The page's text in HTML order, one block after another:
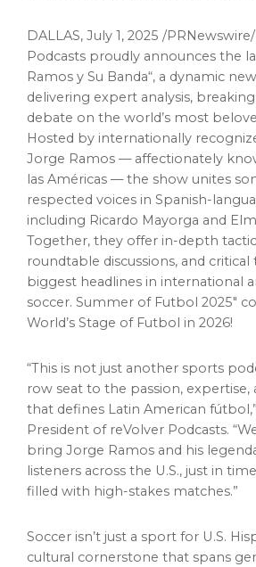
DALLAS, July 1, 2025 /
Podcasts proudly announces the
Ramos y Su Banda“, a dynamic
delivering expert analysis,
debate on the world’s most
Hosted by internationally
Jorge Ramos — affectionately
las Américas — the show unites
respected voices in Spanish-
including Ricardo Mayorga and
Together, they offer in-depth
roundtable discussions, and
biggest headlines in international
soccer. Summer of Futbol 2025″
World’s Stage of Futbol in 2026!
“This is not just another sports
row seat to the passion, expertise,
that defines Latin American
President of reVolver Podcasts.
bring Jorge Ramos and his
listeners across the U.S., just in
filled with high-stakes matches.”
Soccer isn’t just a sport for U.S.
cultural cornerstone that spans